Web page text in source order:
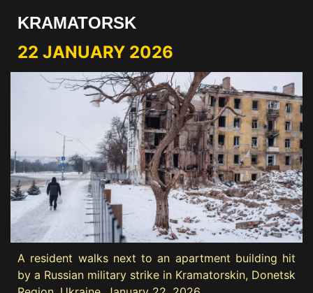
KRAMATORSK
22 JANUARY 2026
A resident walks next to an apartment building hit
by a Russian military strike in Kramatorskin, Donetsk